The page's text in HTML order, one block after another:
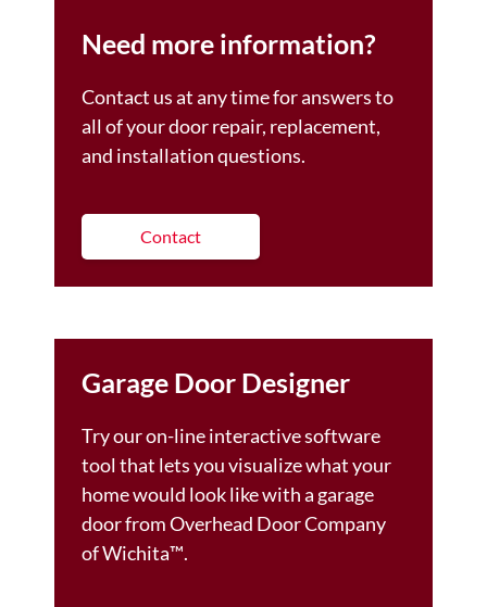
Need more information?
Contact us at any time for answers to
all of your door repair, replacement,
and installation questions.
Contact
Garage Door Designer
Try our on-line interactive software
tool that lets you visualize what your
home would look like with a garage
door from Overhead Door Company
of Wichita™️.